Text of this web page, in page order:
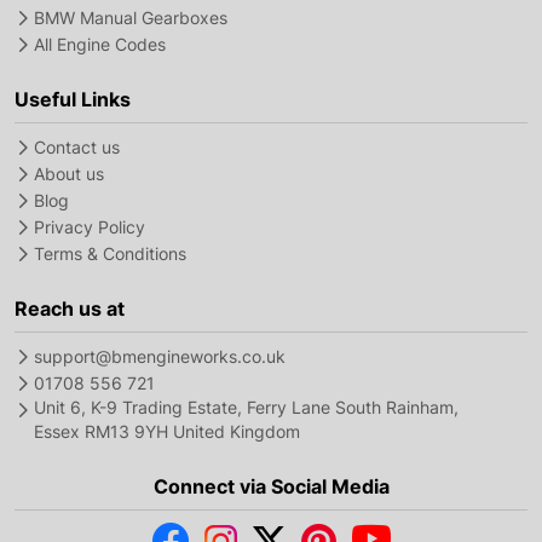
BMW Manual Gearboxes
All Engine Codes
Useful Links
Contact us
About us
Blog
Privacy Policy
Terms & Conditions
Reach us at
support@bmengineworks.co.uk
01708 556 721
Unit 6, K-9 Trading Estate, Ferry Lane South Rainham,
Essex RM13 9YH United Kingdom
Connect via Social Media